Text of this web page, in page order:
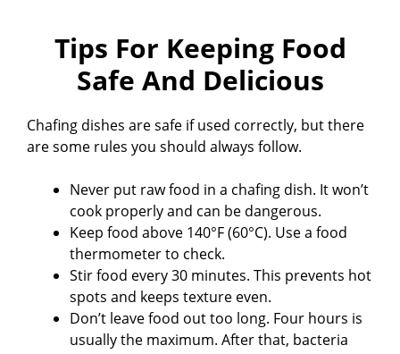
Tips For Keeping Food
Safe And Delicious
Chafing dishes are safe if used correctly, but there
are some rules you should always follow.
Never put raw food in a chafing dish. It won’t
cook properly and can be dangerous.
Keep food above 140°F (60°C). Use a food
thermometer to check.
Stir food every 30 minutes. This prevents hot
spots and keeps texture even.
Don’t leave food out too long. Four hours is
usually the maximum. After that, bacteria